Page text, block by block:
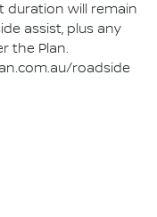
duration will remain
assist, plus any
the Plan.
roadside